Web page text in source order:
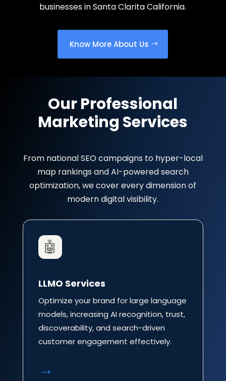
businesses in Santa Clarita California.
Know More About Us
Our Professional
Marketing Services
From national SEO campaigns to hyper-local
map rankings and AI-powered search
optimization, we cover every dimension of
modern digital visibility.
🤖
LLMO Services
Optimize your brand for large language
models, increasing AI recognition, trust,
discoverability, and search-driven
customer engagement effectively.
→